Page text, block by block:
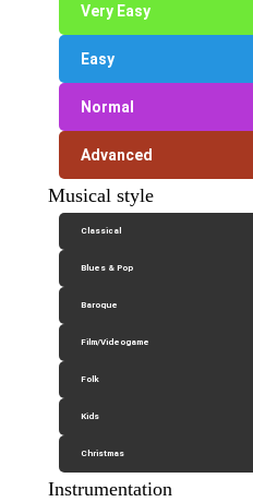
Very Easy
Easy
Normal
Advanced
Musical style
Classical
Blues & Pop
Baroque
Film/Videogame
Folk
Kids
Christmas
Instrumentation